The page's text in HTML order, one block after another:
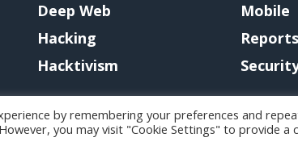
Deep Web
Hacking
Hacktivism
Mobile
Reports
by remembering your preferences and
you may visit "Cookie Settings" to provide a